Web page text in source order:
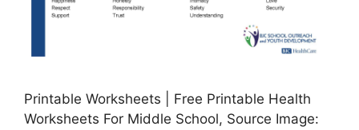
Printable Worksheets | Free Printable Health
Worksheets For Middle School, Source Image: